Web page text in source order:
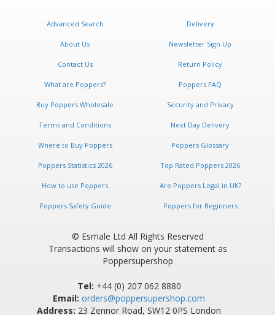
Advanced Search Delivery
About Us Newsletter Sign Up
Contact Us Return Policy
What are Poppers? Poppers FAQ
Buy Poppers Wholesale Security and Privacy
Terms and Conditions Next Day Delivery
Where to Buy Poppers Poppers Glossary
Poppers Statistics 2026 Top Rated Poppers 2026
How to use Poppers Are Poppers Legal in UK?
Poppers Safety Guide Poppers for Beginners
© Esmale Ltd All Rights Reserved
Transactions will show on your statement as
Poppersupershop
Tel: +44 (0) 207 062 8880
Email: orders@poppersupershop.com
Address: 23 Zennor Road, SW12 0PS London